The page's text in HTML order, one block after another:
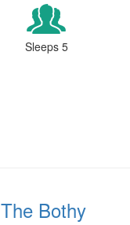
Sleeps 5
The Bothy